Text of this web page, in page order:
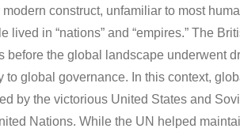
modern construct, unfamiliar to most
lived in “nations” and “empires.” The
before the global landscape underwent
to global governance. In this context,
by the victorious United States and
Nations. While the UN helped